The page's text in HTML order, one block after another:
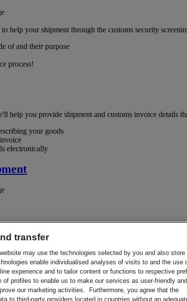
help your shipment through the customs security
of and their purpose
process!
you provide shipment and customs invoice details
your goods
electronically
transfer
may use the technologies selected by you and also store
enable individualised analyses of visits to and the use
experience and to tailor content or functions to respective
profiles to enable us to make our services as user-friendly and
our marketing activities. Furthermore, you agree that the
to third-party providers located in countries without an